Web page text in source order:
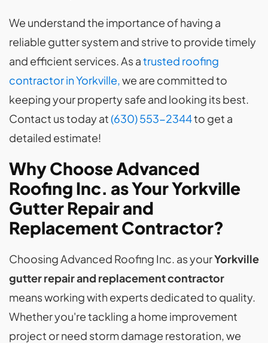
We understand the importance of having a
reliable gutter system and strive to provide timely
and efficient services. As atrusted roofing
contractor in Yorkville,we are committed to
keeping your property safe and looking its best.
Contact us today at(630) 553-2344to get a
detailed estimate!
Why Choose Advanced
Roofing Inc. as Your Yorkville
Gutter Repair and
Replacement Contractor?
Choosing Advanced Roofing Inc. as yourYorkville
gutter repair and replacement contractor
means working with experts dedicated to quality.
Whether you're tackling a home improvement
project or need storm damage restoration, we